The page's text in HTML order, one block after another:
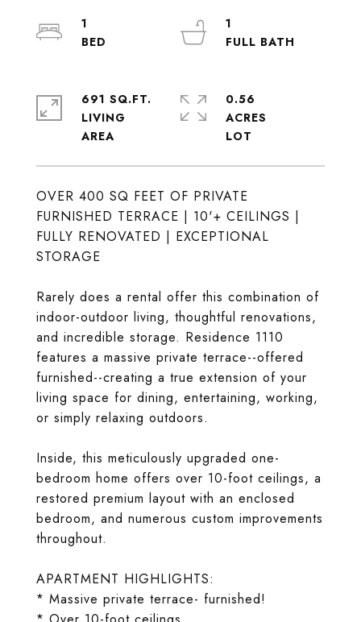
OVER 400 SQ FEET OF PRIVATE
FURNISHED TERRACE | 10'+ CEILINGS |
FULLY RENOVATED | EXCEPTIONAL
STORAGE
Rarely does a rental offer this combination of
indoor-outdoor living, thoughtful renovations,
and incredible storage. Residence 1110
features a massive private terrace--offered
furnished--creating a true extension of your
living space for dining, entertaining, working,
or simply relaxing outdoors.
Inside, this meticulously upgraded one-
bedroom home offers over 10-foot ceilings, a
restored premium layout with an enclosed
bedroom, and numerous custom improvements
throughout.
APARTMENT HIGHLIGHTS:
* Massive private terrace- furnished!
1
1
691 SQ.FT.
LIVING
0.56
ACRES